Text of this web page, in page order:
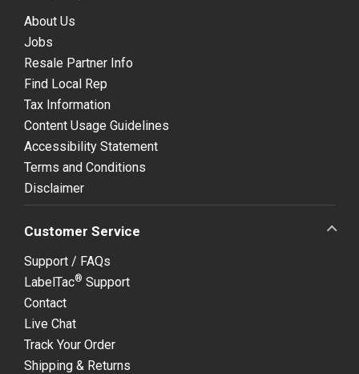
About Us
Jobs
Resale Partner Info
Find Local Rep
Tax Information
Content Usage Guidelines
Accessibility Statement
Terms and Conditions
Disclaimer
Customer Service
Support / FAQs
LabelTac® Support
Contact
Live Chat
Track Your Order
Shipping & Returns